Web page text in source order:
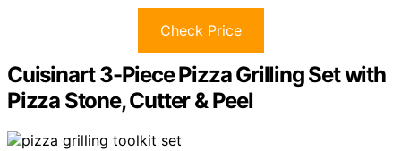
Check Price
Cuisinart 3-Piece Pizza Grilling Set with
Pizza Stone, Cutter & Peel